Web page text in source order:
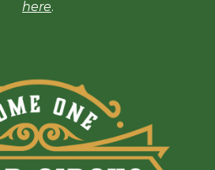
here.